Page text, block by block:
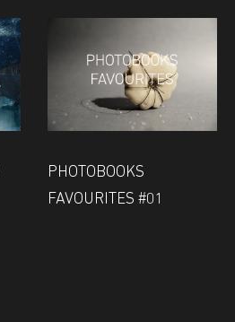
PHOTOBOOKS
FAVOURITES #01